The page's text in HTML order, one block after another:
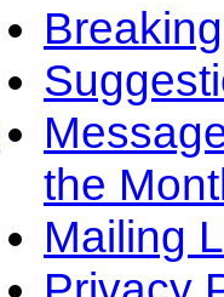
the
Mailing